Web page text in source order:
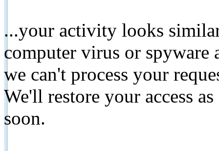
...your activity looks
computer virus or spyware
we can't process your
We'll restore your access
soon.